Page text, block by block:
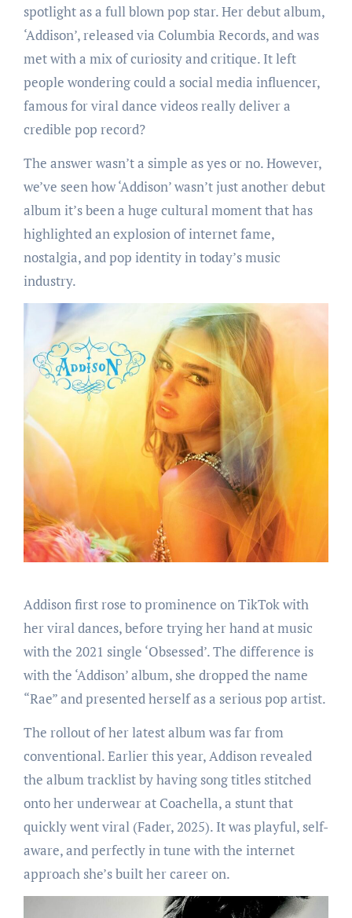
spotlight as a full blown pop star. Her debut album,
‘Addison’, released via Columbia Records, and was
met with a mix of curiosity and critique. It left
people wondering could a social media influencer,
famous for viral dance videos really deliver a
credible pop record?
The answer wasn’t a simple as yes or no. However,
we’ve seen how ‘Addison’ wasn’t just another debut
album it’s been a huge cultural moment that has
highlighted an explosion of internet fame,
nostalgia, and pop identity in today’s music
industry.
Addison first rose to prominence on TikTok with
her viral dances, before trying her hand at music
with the 2021 single ‘Obsessed’. The difference is
with the ‘Addison’ album, she dropped the name
“Rae” and presented herself as a serious pop artist.
The rollout of her latest album was far from
conventional. Earlier this year, Addison revealed
the album tracklist by having song titles stitched
onto her underwear at Coachella, a stunt that
quickly went viral (Fader, 2025). It was playful, self-
aware, and perfectly in tune with the internet
approach she’s built her career on.